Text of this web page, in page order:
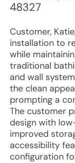
48327
Customer,
installation to
while
traditional
and wall
the clean
prompting a
The customer
design with
improved
accessibility
configuration